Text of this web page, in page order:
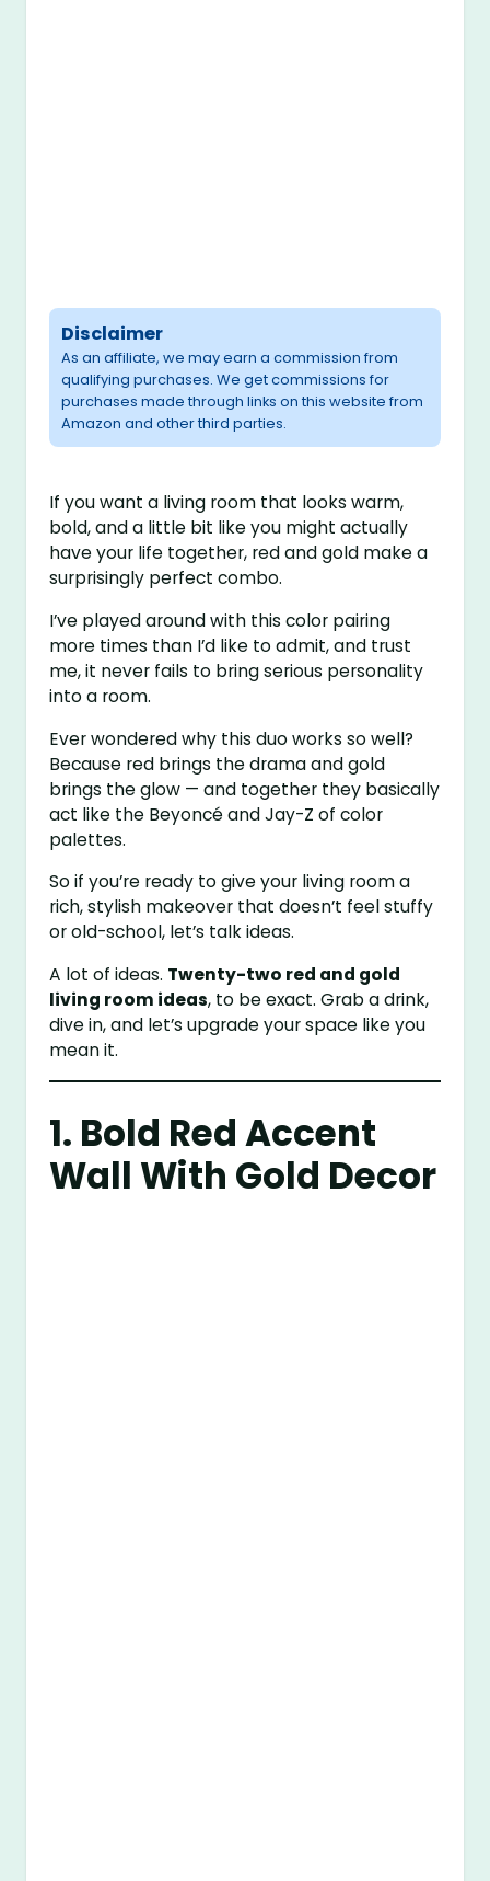
Disclaimer
As an affiliate, we may earn a commission from
qualifying purchases. We get commissions for
purchases made through links on this website from
Amazon and other third parties.
If you want a living room that looks warm,
bold, and a little bit like you might actually
have your life together, red and gold make a
surprisingly perfect combo.
I’ve played around with this color pairing
more times than I’d like to admit, and trust
me, it never fails to bring serious personality
into a room.
Ever wondered why this duo works so well?
Because red brings the drama and gold
brings the glow — and together they basically
act like the Beyoncé and Jay-Z of color
palettes.
So if you’re ready to give your living room a
rich, stylish makeover that doesn’t feel stuffy
or old-school, let’s talk ideas.
A lot of ideas. Twenty-two red and gold
living room ideas, to be exact. Grab a drink,
dive in, and let’s upgrade your space like you
mean it.
1. Bold Red Accent
Wall With Gold Decor